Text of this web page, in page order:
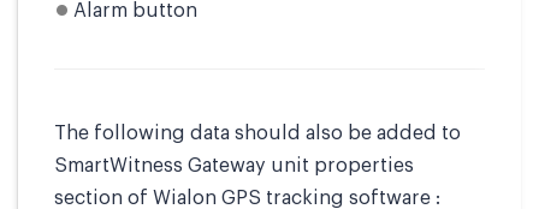
Alarm button
The following data should also be added to
SmartWitness Gateway unit properties
section of Wialon GPS tracking software :